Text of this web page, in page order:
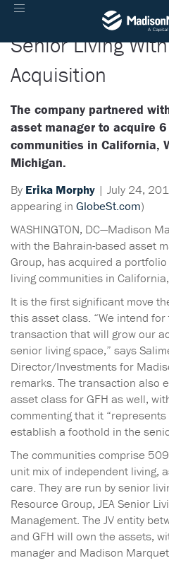
Toggle
Madison
Senior Living
Acquisition
The company partnered
asset manager to acquire
communities in California,
Michigan.
By Erika Morphy | July 24,
appearing in GlobeSt.com)
WASHINGTON, DC—Madison
with the Bahrain-based asset
Group, has acquired a
living communities in
It is the first significant move
this asset class. “We intend
transaction that will grow our
senior living space,” says
Director/Investments for
remarks. The transaction also
asset class for GFH as well,
commenting that it
establish a foothold in the
The communities comprise
unit mix of independent living,
care. They are run by senior
Resource Group, JEA Senior
Management. The JV entity
and GFH will own the assets,
manager and Madison